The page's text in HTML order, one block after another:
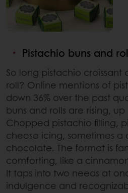
Pistachio buns and
So long pistachio croissant
roll? Online mentions of
down 36% over the past
buns and rolls are rising, up
Chopped pistachio filling,
cheese icing, sometimes a
chocolate. The format is
comforting, like a
It taps into two needs at
indulgence and